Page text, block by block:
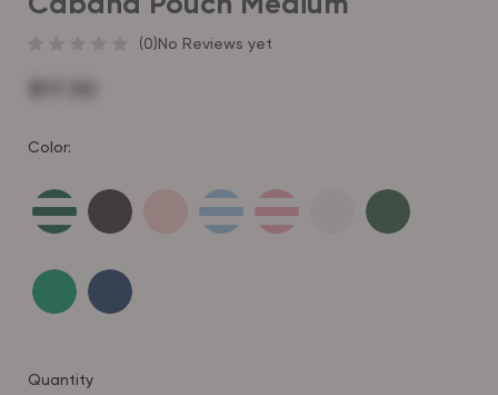
(0) No Reviews yet
Color:
Quantity